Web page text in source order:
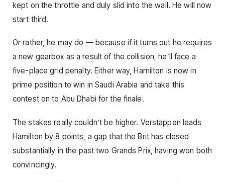
kept on the throttle and duly slid into the wall. He will now
start third.
Or rather, he may do — because if it turns out he requires
a new gearbox as a result of the collision, he’ll face a
five-place grid penalty. Either way, Hamilton is now in
prime position to win in Saudi Arabia and take this
contest on to Abu Dhabi for the finale.
The stakes really couldn’t be higher. Verstappen leads
Hamilton by 8 points, a gap that the Brit has closed
substantially in the past two Grands Prix, having won both
convincingly.